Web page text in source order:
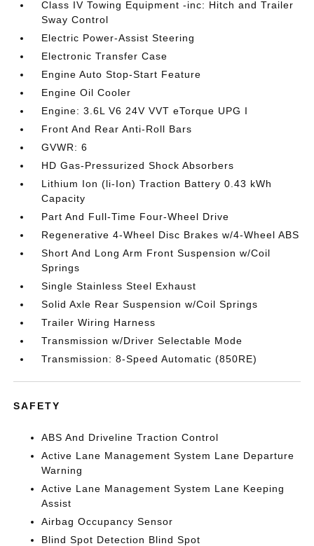
Class IV Towing Equipment -inc: Hitch and Trailer
Sway Control
Electric Power-Assist Steering
Electronic Transfer Case
Engine Auto Stop-Start Feature
Engine Oil Cooler
Engine: 3.6L V6 24V VVT eTorque UPG I
Front And Rear Anti-Roll Bars
GVWR: 6
HD Gas-Pressurized Shock Absorbers
Lithium Ion (li-Ion) Traction Battery 0.43 kWh
Capacity
Part And Full-Time Four-Wheel Drive
Regenerative 4-Wheel Disc Brakes w/4-Wheel ABS
Short And Long Arm Front Suspension w/Coil
Springs
Single Stainless Steel Exhaust
Solid Axle Rear Suspension w/Coil Springs
Trailer Wiring Harness
Transmission w/Driver Selectable Mode
Transmission: 8-Speed Automatic (850RE)
SAFETY
ABS And Driveline Traction Control
Active Lane Management System Lane Departure
Warning
Active Lane Management System Lane Keeping
Assist
Airbag Occupancy Sensor
Blind Spot Detection Blind Spot